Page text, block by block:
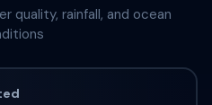
quality, rainfall, and ocean